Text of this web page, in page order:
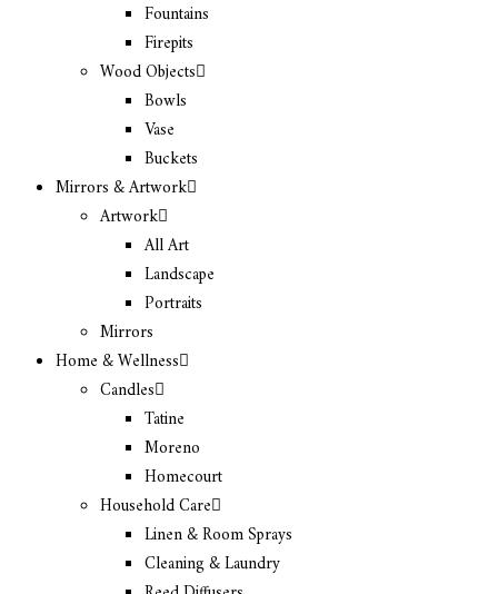
Fountains
Firepits
Wood Objects
Bowls
Vase
Buckets
Mirrors & Artwork
Artwork
All Art
Landscape
Portraits
Mirrors
Home & Wellness
Candles
Tatine
Moreno
Homecourt
Household Care
Linen & Room Sprays
Cleaning & Laundry